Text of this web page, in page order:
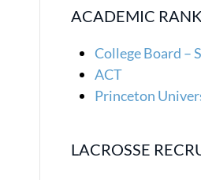
ACADEMIC
College Board –
ACT
Princeton
LACROSSE